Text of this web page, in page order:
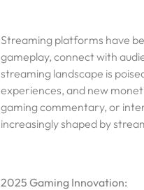
Streaming platforms have
gameplay, connect with
streaming landscape is
experiences, and new
gaming commentary, or
increasingly shaped by
2025 Gaming Innovation: